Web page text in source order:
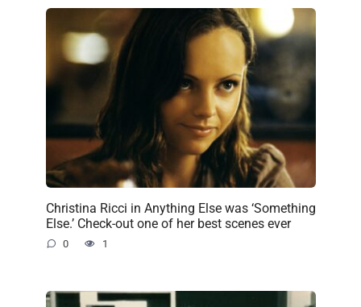
Christina Ricci in Anything Else was ‘Something
Else.’ Check-out one of her best scenes ever
0 1